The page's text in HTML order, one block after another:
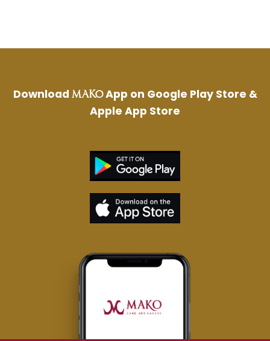
Download MAKOApp on Google Play Store &
Apple App Store